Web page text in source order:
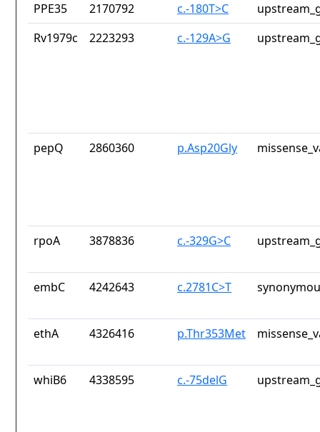
PPE35 2170792 c.-180T>C
Rv1979c
2223293 c.-129A>G
pepQ 2860360 p.Asp20Gly
rpoA 3878836 c.-329G>C
embC 4242643 c.2781C>T
ethA 4326416 p.Thr353Met
whiB6 4338595 c.-75delG